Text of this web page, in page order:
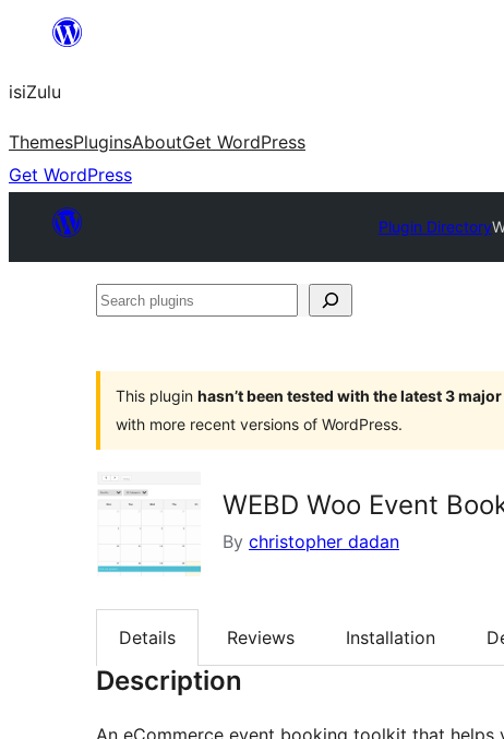
content
isiZulu
ThemesPluginsAboutGet WordPress
Get WordPress
Plugin Directory
Search
This plugin hasn’t been tested with the latest 3
with more recent versions of WordPress.
WEBD Woo Event
By christopher dadan
Details Reviews Installation
Description